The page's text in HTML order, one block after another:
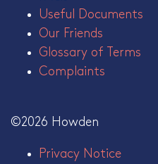
Useful Documents
Our Friends
Glossary of Terms
Complaints
©2026 Howden
Privacy Notice